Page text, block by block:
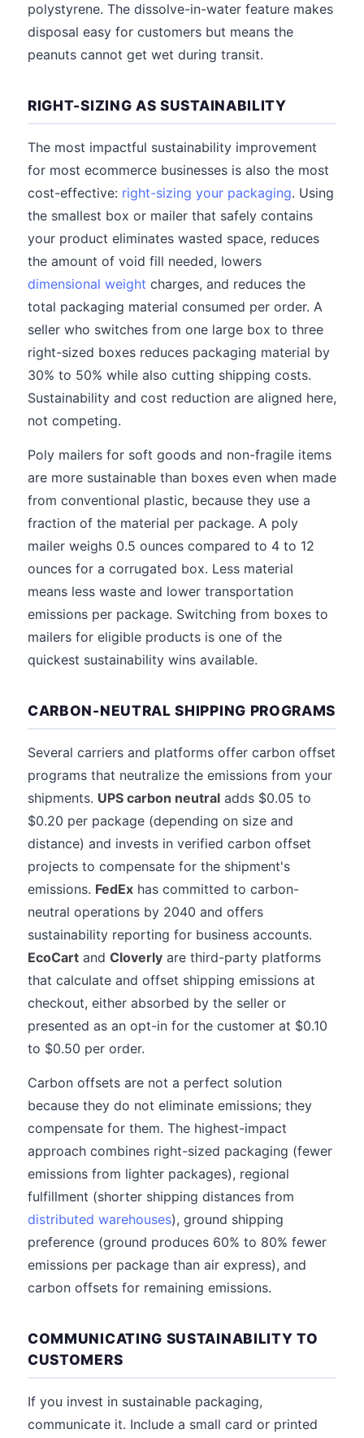
polystyrene. The dissolve-in-water feature makes
disposal easy for customers but means the
peanuts cannot get wet during transit.
RIGHT-SIZING AS SUSTAINABILITY
The most impactful sustainability improvement
for most ecommerce businesses is also the most
cost-effective: right-sizing your packaging. Using
the smallest box or mailer that safely contains
your product eliminates wasted space, reduces
the amount of void fill needed, lowers
dimensional weight charges, and reduces the
total packaging material consumed per order. A
seller who switches from one large box to three
right-sized boxes reduces packaging material by
30% to 50% while also cutting shipping costs.
Sustainability and cost reduction are aligned here,
not competing.
Poly mailers for soft goods and non-fragile items
are more sustainable than boxes even when made
from conventional plastic, because they use a
fraction of the material per package. A poly
mailer weighs 0.5 ounces compared to 4 to 12
ounces for a corrugated box. Less material
means less waste and lower transportation
emissions per package. Switching from boxes to
mailers for eligible products is one of the
quickest sustainability wins available.
CARBON-NEUTRAL SHIPPING PROGRAMS
Several carriers and platforms offer carbon offset
programs that neutralize the emissions from your
shipments. UPS carbon neutral adds $0.05 to
$0.20 per package (depending on size and
distance) and invests in verified carbon offset
projects to compensate for the shipment's
emissions. FedEx has committed to carbon-
neutral operations by 2040 and offers
sustainability reporting for business accounts.
EcoCart and Cloverly are third-party platforms
that calculate and offset shipping emissions at
checkout, either absorbed by the seller or
presented as an opt-in for the customer at $0.10
to $0.50 per order.
Carbon offsets are not a perfect solution
because they do not eliminate emissions; they
compensate for them. The highest-impact
approach combines right-sized packaging (fewer
emissions from lighter packages), regional
fulfillment (shorter shipping distances from
distributed warehouses), ground shipping
preference (ground produces 60% to 80% fewer
emissions per package than air express), and
carbon offsets for remaining emissions.
COMMUNICATING SUSTAINABILITY TO
CUSTOMERS
If you invest in sustainable packaging,
communicate it. Include a small card or printed